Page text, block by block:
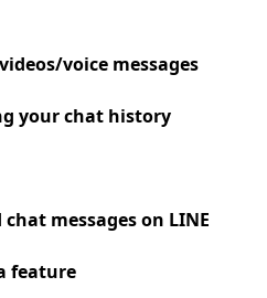
voice messages
your chat history
messages on LINE
feature